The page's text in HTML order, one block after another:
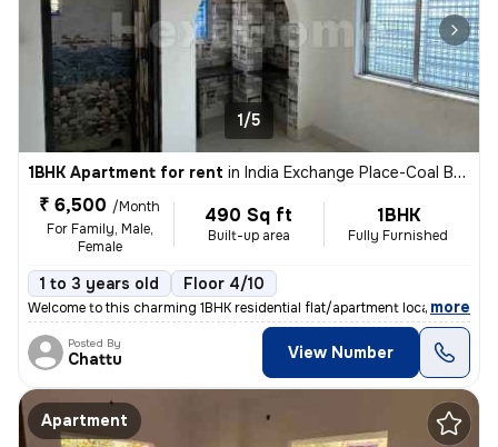
1/5
1BHK Apartment for rent in India Exchange Place-Coal Bhawan, B B D Bagh, Kolkata
₹ 6,500 /Month
For Family, Male,
Female
490 Sq ft
Built-up area
1BHK
Fully Furnished
1 to 3 years old Floor 4/10
Welcome to this charming 1BHK residential flat/apartment located in th
, more
Posted By
Chattu View Number
Apartment